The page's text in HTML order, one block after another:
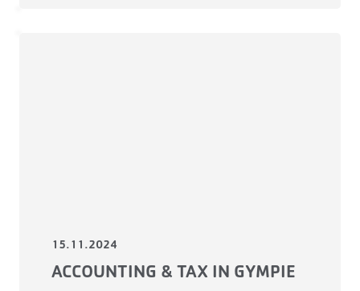
15.11.2024
ACCOUNTING & TAX IN GYMPIE